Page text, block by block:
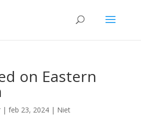
on Eastern
| feb 23, 2024| Niet